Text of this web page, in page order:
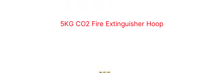
5KG CO2 Fire Extinguisher Hoop